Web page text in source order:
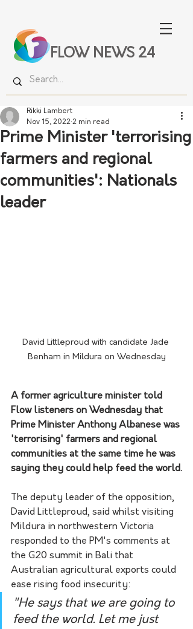
FLOW NEWS 24
Prime Minister 'terrorising
farmers and regional
communities': Nationals
leader
Rikki Lambert
Nov 15, 2022 2 min read
David Littleproud with candidate Jade
Benham in Mildura on Wednesday
A former agriculture minister told
Flow listeners on Wednesday that
Prime Minister Anthony Albanese was
'terrorising' farmers and regional
communities at the same time he was
saying they could help feed the world.
The deputy leader of the opposition,
David Littleproud, said whilst visiting
Mildura in northwestern Victoria
responded to the PM's comments at
the G20 summit in Bali that
Australian agricultural exports could
ease rising food insecurity:
"He says that we are going to
feed the world. Let me just